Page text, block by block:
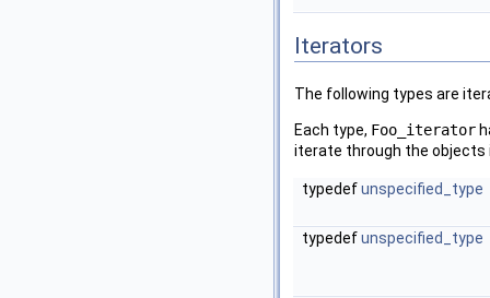
Iterators
The following types are
Each type, Foo_iterator
iterate through the
typedefunspecified_type
typedefunspecified_type